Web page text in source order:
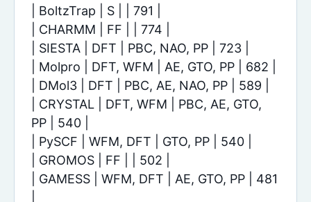
| BoltzTrap | S | | 791 |
| CHARMM | FF | | 774 |
| SIESTA | DFT | PBC, NAO, PP | 723 |
| Molpro | DFT, WFM | AE, GTO, PP | 682 |
| DMol3 | DFT | PBC, AE, NAO, PP | 589 |
| CRYSTAL | DFT, WFM | PBC, AE, GTO,
PP | 540 |
| PySCF | WFM, DFT | GTO, PP | 540 |
| GROMOS | FF | | 502 |
| GAMESS | WFM, DFT | AE, GTO, PP | 481